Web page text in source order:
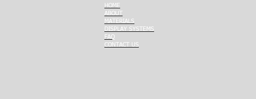
HOME
ABOUT
MATERIALS
DISPLAY SYSTEMS
FAQ
CONTACT US